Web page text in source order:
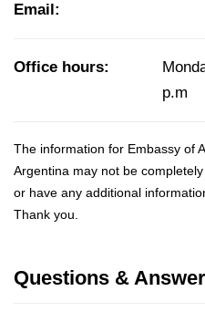
Email:
Office hours:
p.m
The information for Embassy of
Argentina may not be
or have any additional
Thank you.
Questions &